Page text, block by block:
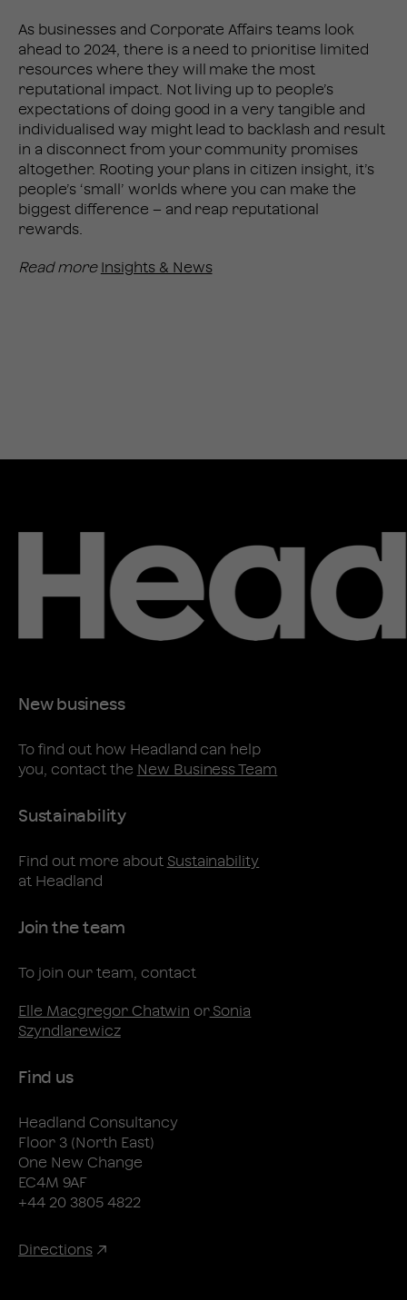
As businesses and Corporate Affairs teams look
ahead to 2024, there is a need to prioritise limited
resources where they will make the most
reputational impact. Not living up to people’s
expectations of doing good in a very tangible and
individualised way might lead to backlash and result
in a disconnect from your community promises
altogether. Rooting your plans in citizen insight, it’s
people’s ‘small’ worlds where you can make the
biggest difference – and reap reputational
rewards.
Read more Insights & News
New business
To find out how Headland can help
you, contact the New Business Team
Sustainability
Find out more about Sustainability
at Headland
Join the team
To join our team, contact
Elle Macgregor Chatwin orSonia
Szyndlarewicz
Find us
Headland Consultancy
Floor 3 (North East)
One New Change
EC4M 9AF
+44 20 3805 4822
Directions